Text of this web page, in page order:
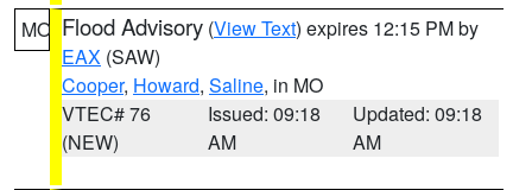
MO Flood Advisory (View Text) expires 12:15 PM by
EAX (SAW)
Cooper, Howard, Saline, in MO
VTEC# 76
(NEW)
Issued: 09:18
AM
Updated: 09:18
AM